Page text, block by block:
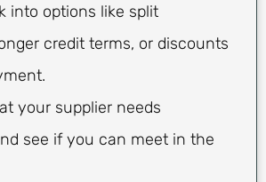
into options like split
credit terms, or discounts
your supplier needs
see if you can meet in the